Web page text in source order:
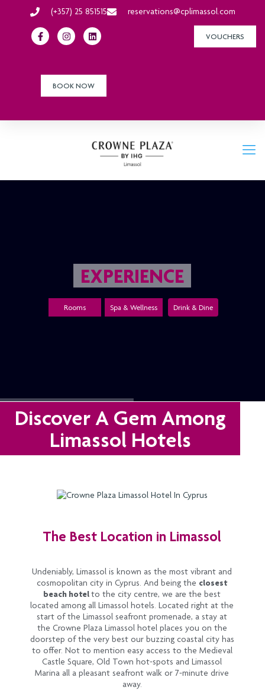
(+357) 25 851515 reservations@cplimassol.com
VOUCHERS
BOOK NOW
Drink & Dine
Spa & Wellness
EXPERIENCE
Rooms
Discover A Gem Among
Limassol Hotels
The Best Location in Limassol
Undeniably, Limassol is known as the most vibrant and
cosmopolitan city in Cyprus. And being the closest
beach hotelto the city centre, we are the best
located among all Limassol hotels. Located right at the
start of the Limassol seafront promenade, a stay at
the Crowne Plaza Limassol hotel places you on the
doorstep of the very best our buzzing coastal city has
to offer. Not to mention easy access to the Medieval
Castle Square, Old Town hot-spots and Limassol
Marina all a pleasant seafront walk or 7-minute drive
away.